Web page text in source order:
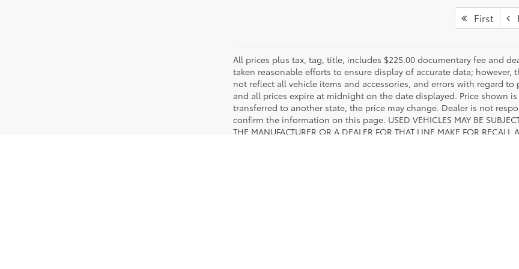
First
All prices plus tax, tag, title, includes $225.00 documentary fee and
taken reasonable efforts to ensure display of accurate data;
not reflect all vehicle items and accessories, and errors with regard
and all prices expire at midnight on the date displayed. Price shown
transferred to another state, the price may change. Dealer is not
confirm the information on this page. USED VEHICLES MAY BE SUBJECT
THE MANUFACTURER OR A DEALER FOR THAT LINE MAKE FOR